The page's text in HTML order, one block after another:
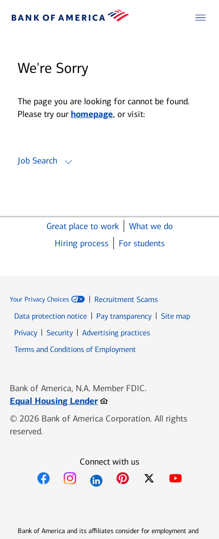
We're Sorry
The page you are looking for cannot be found.
Please try our homepage, or visit:
Job Search
Great place to work
What we do
Hiring process
For students
Your Privacy Choices
Recruitment Scams
Data protection notice
Pay transparency
Site map
PrivacyOpens in new window
SecurityOpens in new window
Advertising practices
Terms and Conditions of Employment
Bank of America, N.A. Member FDIC.
Equal Housing LenderOpens in new window
© 2026 Bank of America Corporation. All rights
reserved.
Connect with us
Bank of America and its affiliates consider for employment and